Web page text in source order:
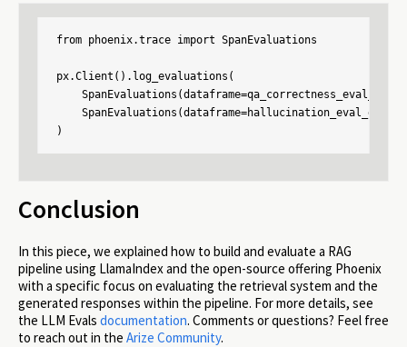
from phoenix.trace import SpanEvaluations
px.Client().log_evaluations(
SpanEvaluations(dataframe=qa_correctness_eval_df,
SpanEvaluations(dataframe=hallucination_eval_df,
)
Conclusion
In this piece, we explained how to build and evaluate a RAG
pipeline using LlamaIndex and the open-source offering Phoenix
with a specific focus on evaluating the retrieval system and the
generated responses within the pipeline. For more details, see
the LLM Evals documentation. Comments or questions? Feel free
to reach out in the Arize Community.